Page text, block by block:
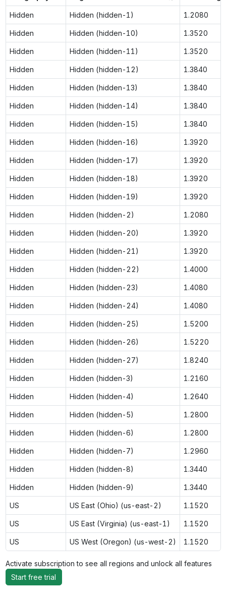
Hidden Hidden (hidden-1) 1.2080
Hidden Hidden (hidden-10) 1.3520
Hidden Hidden (hidden-11) 1.3520
Hidden Hidden (hidden-12) 1.3840
Hidden Hidden (hidden-13) 1.3840
Hidden Hidden (hidden-14) 1.3840
Hidden Hidden (hidden-15) 1.3840
Hidden Hidden (hidden-16) 1.3920
Hidden Hidden (hidden-17) 1.3920
Hidden Hidden (hidden-18) 1.3920
Hidden Hidden (hidden-19) 1.3920
Hidden Hidden (hidden-2) 1.2080
Hidden Hidden (hidden-20) 1.3920
Hidden Hidden (hidden-21) 1.3920
Hidden Hidden (hidden-22) 1.4000
Hidden Hidden (hidden-23) 1.4080
Hidden Hidden (hidden-24) 1.4080
Hidden Hidden (hidden-25) 1.5200
Hidden Hidden (hidden-26) 1.5220
Hidden Hidden (hidden-27) 1.8240
Hidden Hidden (hidden-3) 1.2160
Hidden Hidden (hidden-4) 1.2640
Hidden Hidden (hidden-5) 1.2800
Hidden Hidden (hidden-6) 1.2800
Hidden Hidden (hidden-7) 1.2960
Hidden Hidden (hidden-8) 1.3440
Hidden Hidden (hidden-9) 1.3440
US US East (Ohio) (us-east-2) 1.1520
US US East (Virginia) (us-east-1) 1.1520
US US West (Oregon) (us-west-2) 1.1520
Activate subscription to see all regions and unlock all features
Start free trial